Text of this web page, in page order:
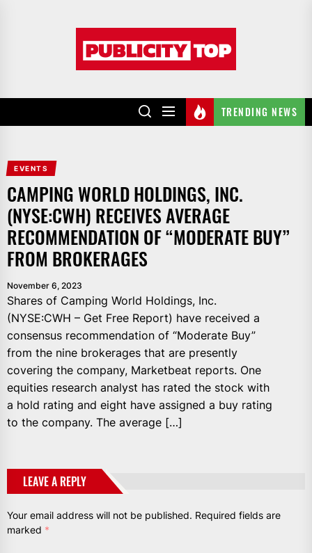
TRENDING NEWS
EVENTS
CAMPING WORLD HOLDINGS, INC.
(NYSE:CWH) RECEIVES AVERAGE
RECOMMENDATION OF “MODERATE BUY”
FROM BROKERAGES
November 6, 2023
Shares of Camping World Holdings, Inc.
(NYSE:CWH – Get Free Report) have received a
consensus recommendation of “Moderate Buy”
from the nine brokerages that are presently
covering the company, Marketbeat reports. One
equities research analyst has rated the stock with
a hold rating and eight have assigned a buy rating
to the company. The average […]
LEAVE A REPLY
Your email address will not be published. Required fields are
marked *